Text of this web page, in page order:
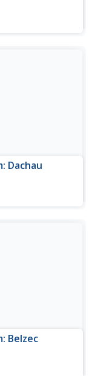
the Polish city of
of the
Dachau
which
and
Belzec
camp in Poland,